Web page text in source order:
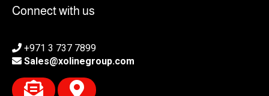
Connect with us
+971 3 737 7899
Sales@xolinegroup.com